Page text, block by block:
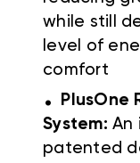
while still
level of
comfort
.
System: An
patented